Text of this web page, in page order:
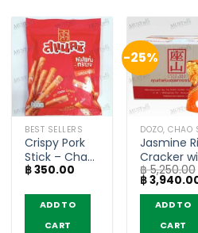
BEST SELLERS
Crispy Pork
Stick – Chao
Sua (100g)
฿350.00
ADD TO
CART
-25%
Jasmine
Cracker
Pork Floss –
Chao Sua
(80g x 30)
฿5,250.00
Original
price
was:
฿ 5,250.00.
฿
ADD TO
CART